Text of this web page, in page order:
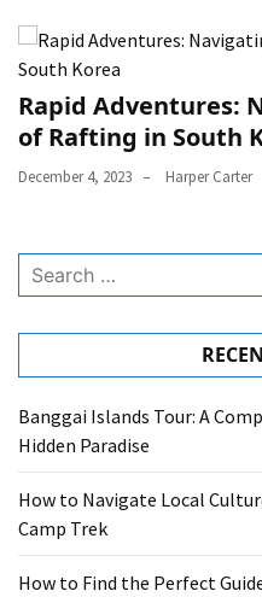
Rapid Adventures:
of Rafting in South
December 4, 2023 Harper Carter
Search
for:
Banggai Islands Tour: A
Hidden Paradise
How to Navigate Local
Camp Trek
How to Find the Perfect